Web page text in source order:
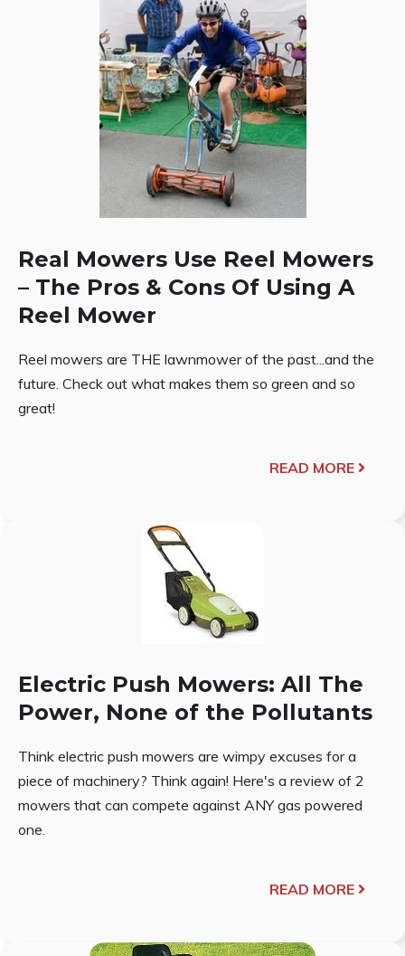
Real Mowers Use Reel Mowers
– The Pros & Cons Of Using A
Reel Mower
Reel mowers are THE lawnmower of the past...and the
future. Check out what makes them so green and so
great!
READ MORE
Electric Push Mowers: All The
Power, None of the Pollutants
Think electric push mowers are wimpy excuses for a
piece of machinery? Think again! Here's a review of 2
mowers that can compete against ANY gas powered
one.
READ MORE